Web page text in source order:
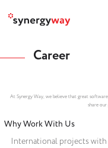
Career
At Synergy Way, we believe that great
share
Why Work With Us
International projects